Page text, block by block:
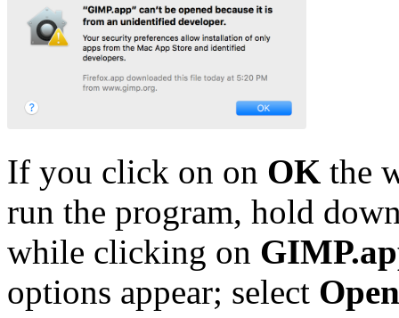
If you click on on OK the
run the program, hold
while clicking on
options appear; select Open